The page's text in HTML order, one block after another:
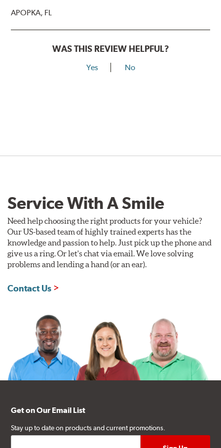
APOPKA, FL
WAS THIS REVIEW HELPFUL?
Yes No
Service With A Smile
Need help choosing the right products for your vehicle?
Our US-based team of highly trained experts has the
knowledge and passion to help. Just pick up the phone and
give us a ring. Or let's chat via email. We love solving
problems and lending a hand (or an ear).
Contact Us
Get on Our Email List
Stay up to date on products and current promotions.